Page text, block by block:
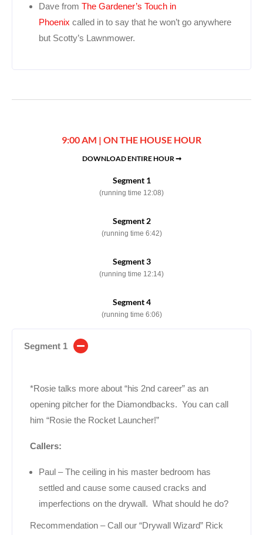
Dave from The Gardener’s Touch in
Phoenix called in to say that he won’t go anywhere
but Scotty’s Lawnmower.
9:00 AM | ON THE HOUSE HOUR
DOWNLOAD ENTIRE HOUR ➞
Segment 1
(running time 12:08)
Segment 2
(running time 6:42)
Segment 3
(running time 12:14)
Segment 4
(running time 6:06)
Segment 1
*Rosie talks more about “his 2nd career” as an
opening pitcher for the Diamondbacks. You can call
him “Rosie the Rocket Launcher!”
Callers:
Paul – The ceiling in his master bedroom has
settled and cause some caused cracks and
imperfections on the drywall. What should he do?
Recommendation – Call our “Drywall Wizard” Rick